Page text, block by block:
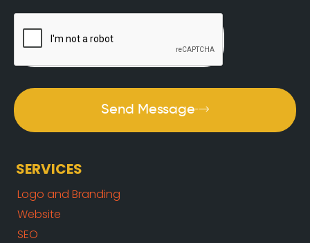
Send Message
SERVICES
Logo and Branding
Website
SEO